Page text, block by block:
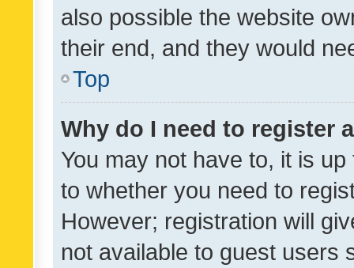
also possible the website
their end, and they would
Top
Why do I need to register
You may not have to, it is
to whether you need to
However; registration will
not available to guest users